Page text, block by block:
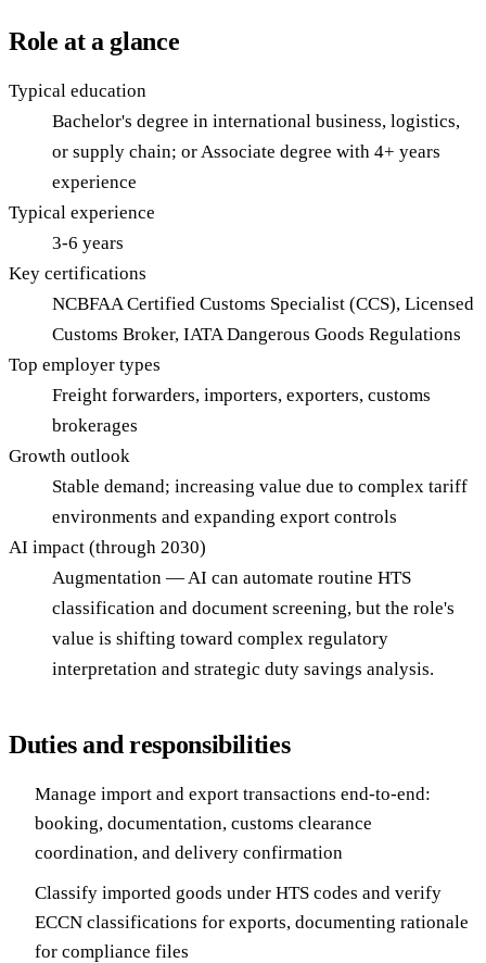
Role at a glance
Typical education
Bachelor's degree in international business, logistics,
or supply chain; or Associate degree with 4+ years
experience
Typical experience
3-6 years
Key certifications
NCBFAA Certified Customs Specialist (CCS), Licensed
Customs Broker, IATA Dangerous Goods Regulations
Top employer types
Freight forwarders, importers, exporters, customs
brokerages
Growth outlook
Stable demand; increasing value due to complex tariff
environments and expanding export controls
AI impact (through 2030)
Augmentation — AI can automate routine HTS
classification and document screening, but the role's
value is shifting toward complex regulatory
interpretation and strategic duty savings analysis.
Duties and responsibilities
Manage import and export transactions end-to-end:
booking, documentation, customs clearance
coordination, and delivery confirmation
Classify imported goods under HTS codes and verify
ECCN classifications for exports, documenting rationale
for compliance files